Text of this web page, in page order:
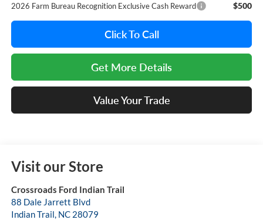
2026 Farm Bureau Recognition Exclusive Cash Reward $500
Click To Call
Get More Details
Value Your Trade
Visit our Store
Crossroads Ford Indian Trail
88 Dale Jarrett Blvd
Indian Trail, NC 28079